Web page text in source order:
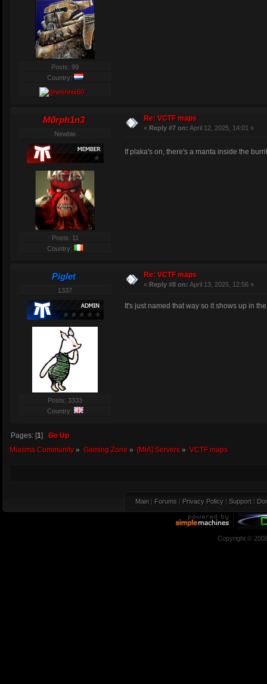
Posts: 99
Country:
M0rph1n3
Newbie
Posts: 11
Country:
Re: VCTF maps
« Reply #7 on: April 12, 2025, 14:01 »
If plaka's on, there's a manta inside the
Piglet
1337
Posts: 3333
Country:
Re: VCTF maps
« Reply #8 on: April 13, 2025, 12:56 »
It's just named that way so it shows up in
Pages: [1] Go Up
Miasma Community» Gaming Zone » [MiA] Servers» VCTF maps
Main Forums Privacy Policy Support
Copyright ©